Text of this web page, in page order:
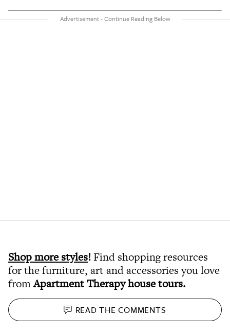
Shop more styles! Find shopping resources
for the furniture, art and accessories you love
fromApartment Therapy house tours.
READ THECOMMENTS